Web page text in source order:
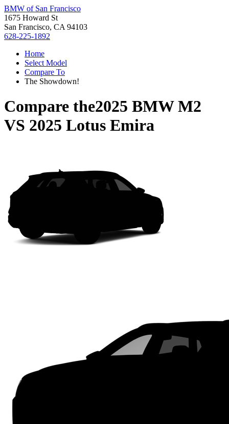
BMW of San Francisco
1675 Howard St
San Francisco, CA 94103
628-225-1892
Home
Select Model
Compare To
The Showdown!
Compare the2025 BMW M2
VS 2025 Lotus Emira